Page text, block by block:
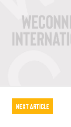
Next Article